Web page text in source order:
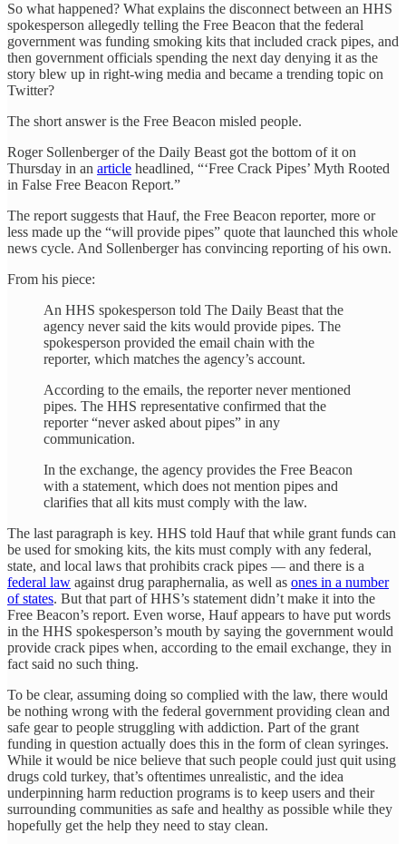
So what happened? What explains the disconnect between an HHS
spokesperson allegedly telling the Free Beacon that the federal
government was funding smoking kits that included crack pipes, and
then government officials spending the next day denying it as the
story blew up in right-wing media and became a trending topic on
Twitter?
The short answer is the Free Beacon misled people.
Roger Sollenberger of the Daily Beast got the bottom of it on
Thursday in an article headlined, “‘Free Crack Pipes’ Myth Rooted
in False Free Beacon Report.”
The report suggests that Hauf, the Free Beacon reporter, more or
less made up the “will provide pipes” quote that launched this whole
news cycle. And Sollenberger has convincing reporting of his own.
From his piece:
An HHS spokesperson told The Daily Beast that the
agency never said the kits would provide pipes. The
spokesperson provided the email chain with the
reporter, which matches the agency’s account.
According to the emails, the reporter never mentioned
pipes. The HHS representative confirmed that the
reporter “never asked about pipes” in any
communication.
In the exchange, the agency provides the Free Beacon
with a statement, which does not mention pipes and
clarifies that all kits must comply with the law.
The last paragraph is key. HHS told Hauf that while grant funds can
be used for smoking kits, the kits must comply with any federal,
state, and local laws that prohibits crack pipes — and there is a
federal law against drug paraphernalia, as well as ones in a number
of states. But that part of HHS’s statement didn’t make it into the
Free Beacon’s report. Even worse, Hauf appears to have put words
in the HHS spokesperson’s mouth by saying the government would
provide crack pipes when, according to the email exchange, they in
fact said no such thing.
To be clear, assuming doing so complied with the law, there would
be nothing wrong with the federal government providing clean and
safe gear to people struggling with addiction. Part of the grant
funding in question actually does this in the form of clean syringes.
While it would be nice believe that such people could just quit using
drugs cold turkey, that’s oftentimes unrealistic, and the idea
underpinning harm reduction programs is to keep users and their
surrounding communities as safe and healthy as possible while they
hopefully get the help they need to stay clean.